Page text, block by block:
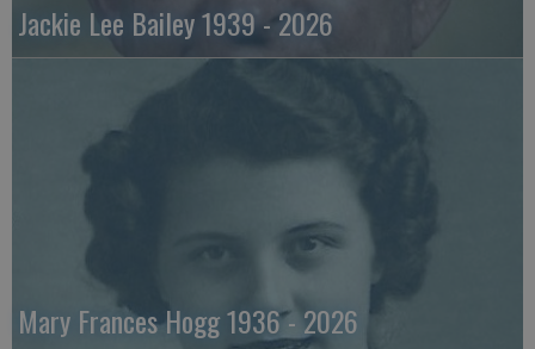
Jackie Lee Bailey 1939 - 2026
Mary Frances Hogg 1936 - 2026